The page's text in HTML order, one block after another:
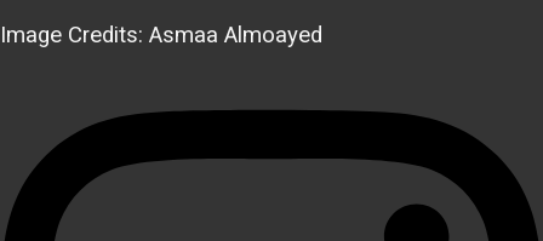
Image Credits: Asmaa Almoayed